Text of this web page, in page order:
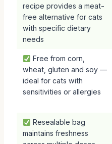
recipe provides a meat-
free alternative for cats
with specific dietary
needs
Free from corn,
wheat, gluten and soy —
ideal for cats with
sensitivities or allergies
Resealable bag
maintains freshness